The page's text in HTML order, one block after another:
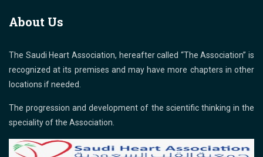
About Us
The Saudi Heart Association, hereafter called “The Association” is
recognized at its premises and may have more chapters in other
locations if needed.
The progression and development of the scientific thinking in the
speciality of the Association.